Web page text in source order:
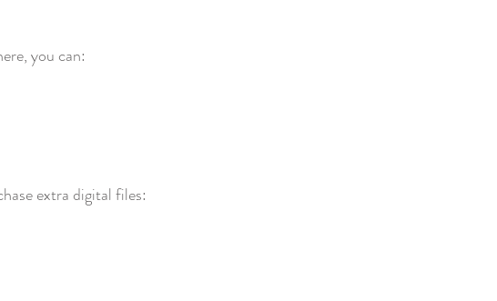
you can:
extra digital files: